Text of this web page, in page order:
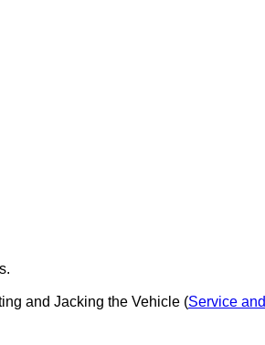
and Jacking the Vehicle (Service and